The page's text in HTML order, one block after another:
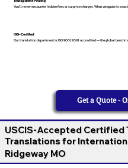
ISO-Certified
Our translation department is ISO 9001:2018 accredited — the global
You’ll never encounter hidden fees or surprise charges. What we quote is
Get a Quote -
USCIS-Accepted Certified
Translations for
Ridgeway MO